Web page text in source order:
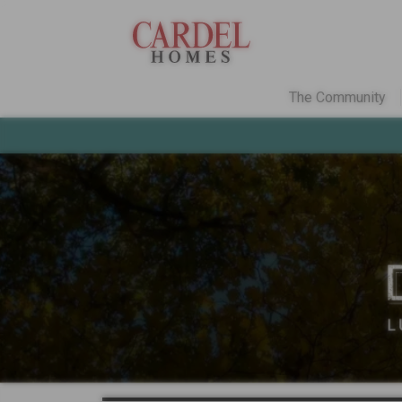
Colorado
Find Your Home
Promotions
Home Gallery
Deer Creek
in
Three Hills
in
Testimonials &
The Community